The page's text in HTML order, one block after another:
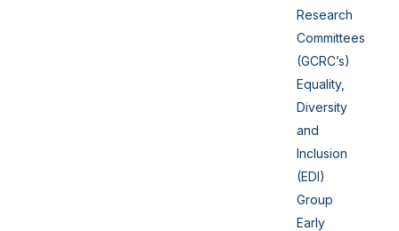
Research
Committees
(GCRC’s)
Equality,
Diversity
and
Inclusion
(EDI)
Group
Early